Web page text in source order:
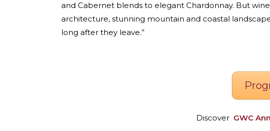
and Cabernet blends to elegant Chardonnay. But
architecture, stunning mountain and coastal
long after they leave.”
Discover GWC